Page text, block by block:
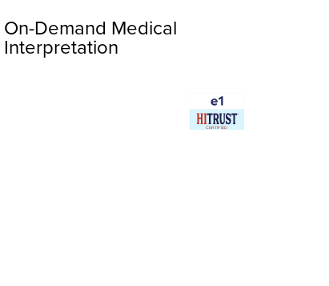
On-Demand Medical
Interpretation